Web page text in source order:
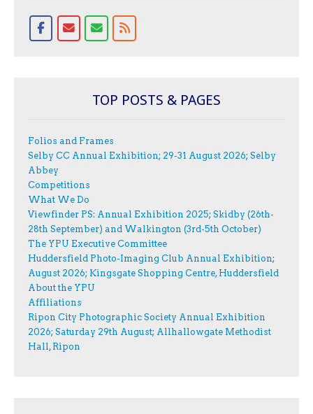
TOP POSTS & PAGES
Folios and Frames
Selby CC Annual Exhibition; 29-31 August 2026; Selby
Abbey
Competitions
What We Do
Viewfinder PS: Annual Exhibition 2025; Skidby (26th-
28th September) and Walkington (3rd-5th October)
The YPU Executive Committee
Huddersfield Photo-Imaging Club Annual Exhibition;
August 2026; Kingsgate Shopping Centre, Huddersfield
About the YPU
Affiliations
Ripon City Photographic Society Annual Exhibition
2026; Saturday 29th August; Allhallowgate Methodist
Hall, Ripon